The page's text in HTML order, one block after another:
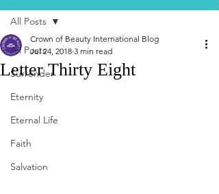
All Posts
Surrender
Eternity
Eternal Life
Faith
Salvation
All Posts
Letter Thirty Eight
Crown of Beauty International Blog
Jul 24, 2018 3 min read